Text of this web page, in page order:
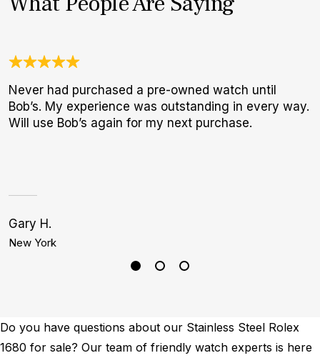
Never had purchased a pre-owned watch until
Bob’s. My experience was outstanding in every way.
Will use Bob’s again for my next purchase.
Gary H.
New York
Do you have questions about our Stainless Steel Rolex
1680 for sale? Our team of friendly watch experts is here